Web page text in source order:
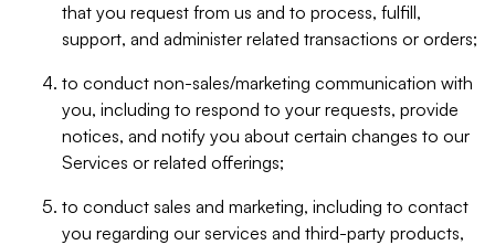
that you request from us and to process, fulfill,
support, and administer related transactions or orders;
to conduct non-sales/marketing communication with
you, including to respond to your requests, provide
notices, and notify you about certain changes to our
Services or related offerings;
to conduct sales and marketing, including to contact
you regarding our services and third-party products,